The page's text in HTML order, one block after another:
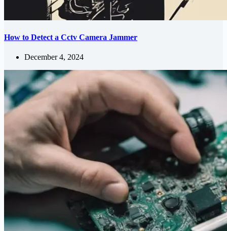
How to Detect a Cctv Camera Jammer
December 4, 2024